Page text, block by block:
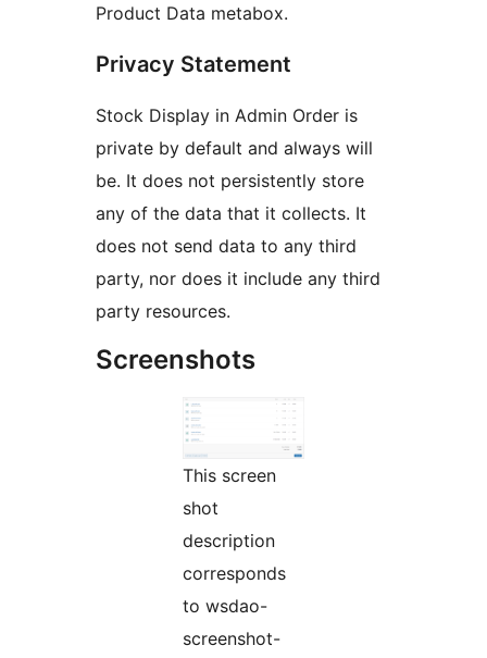
Product Data metabox.
Privacy Statement
Stock Display in Admin Order is
private by default and always will
be. It does not persistently store
any of the data that it collects. It
does not send data to any third
party, nor does it include any third
party resources.
Screenshots
This screen
shot
description
corresponds
to wsdao-
screenshot-